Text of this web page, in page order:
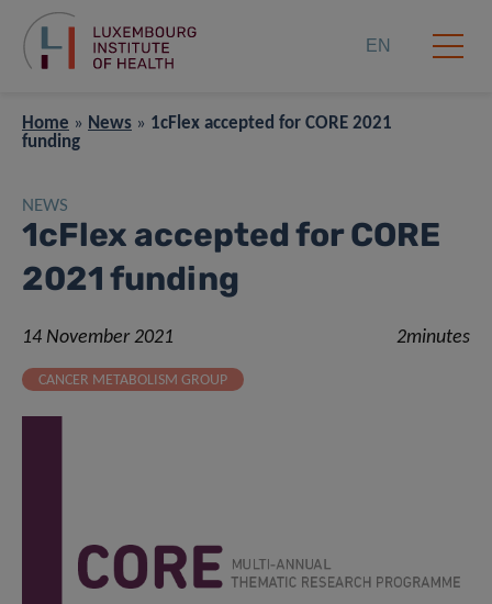
EN
Home » News » 1cFlex accepted for CORE 2021
funding
NEWS
1cFlex accepted for CORE
2021 funding
14 November 2021 2minutes
CANCER METABOLISM GROUP